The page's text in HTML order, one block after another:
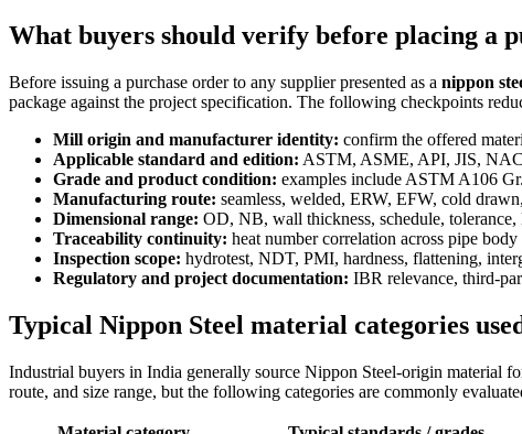
What buyers should verify before placing a
Before issuing a purchase order to any supplier presented as a nippon
package against the project specification. The following checkpoints
Mill origin and manufacturer identity: confirm the offered
Applicable standard and edition: ASTM, ASME, API, JIS,
Grade and product condition: examples include ASTM A106
Manufacturing route: seamless, welded, ERW, EFW, cold
Dimensional range: OD, NB, wall thickness, schedule,
Traceability continuity: heat number correlation across pipe
Inspection scope: hydrotest, NDT, PMI, hardness, flattening,
Regulatory and project documentation: IBR relevance, third-
Typical Nippon Steel material categories
Industrial buyers in India generally source Nippon Steel-origin material
route, and size range, but the following categories are commonly